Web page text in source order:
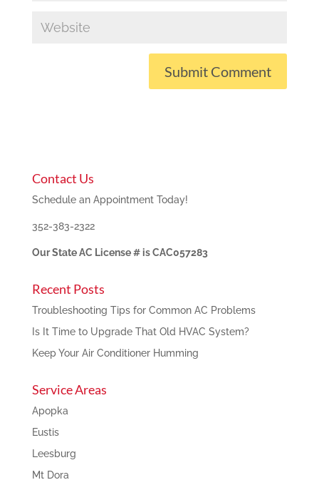
Contact Us
Schedule an Appointment Today!
352-383-2322
Our State AC License # is CAC057283
Recent Posts
Troubleshooting Tips for Common AC Problems
Is It Time to Upgrade That Old HVAC System?
Keep Your Air Conditioner Humming
Service Areas
Apopka
Eustis
Leesburg
Mt Dora